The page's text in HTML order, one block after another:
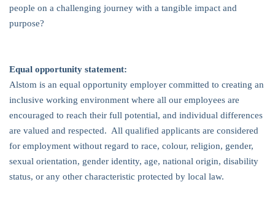
people on a challenging journey with a tangible impact and
purpose?
Equal opportunity statement:
Alstom is an equal opportunity employer committed to creating an
inclusive working environment where all our employees are
encouraged to reach their full potential, and individual differences
are valued and respected. All qualified applicants are considered
for employment without regard to race, colour, religion, gender,
sexual orientation, gender identity, age, national origin, disability
status, or any other characteristic protected by local law.